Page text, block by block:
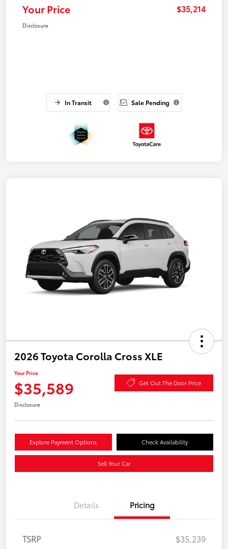
Your Price $35,214
Disclosure
In Transit Sale Pending
2026 Toyota Corolla Cross XLE
Your Price
$35,589 Get Out The Door Price
Disclosure
Explore Payment Options Check Availability
Sell Your Car
Details Pricing
TSRP
$35,239